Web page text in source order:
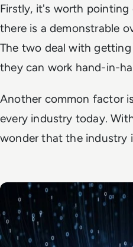
Firstly, it's worth
there is a demonstrable
The two deal with
they can work hand-in-
Another common factor
every industry today.
wonder that the industry